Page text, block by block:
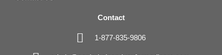
Contact
1-877-835-9806